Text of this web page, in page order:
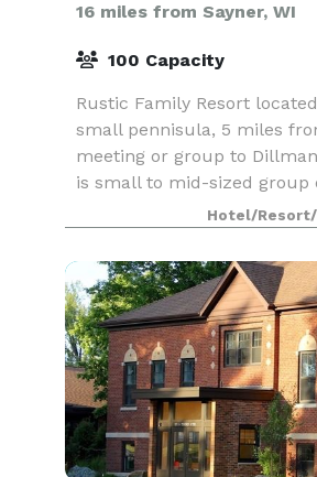
16 miles from Sayner, WI
100 Capacity
Rustic Family Resort
small pennisula, 5 miles
meeting or group to
is small to mid-sized group
accommodation options to
Dillma
Hotel/